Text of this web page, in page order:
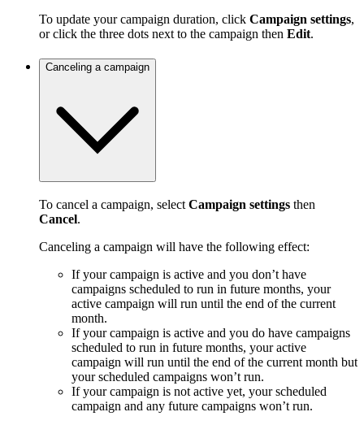
To update your campaign duration, click Campaign settings,
or click the three dots next to the campaign then Edit.
Canceling a campaign
To cancel a campaign, select Campaign settings then
Cancel.
Canceling a campaign will have the following effect:
If your campaign is active and you don’t have
campaigns scheduled to run in future months, your
active campaign will run until the end of the current
month.
If your campaign is active and you do have campaigns
scheduled to run in future months, your active
campaign will run until the end of the current month but
your scheduled campaigns won’t run.
If your campaign is not active yet, your scheduled
campaign and any future campaigns won’t run.